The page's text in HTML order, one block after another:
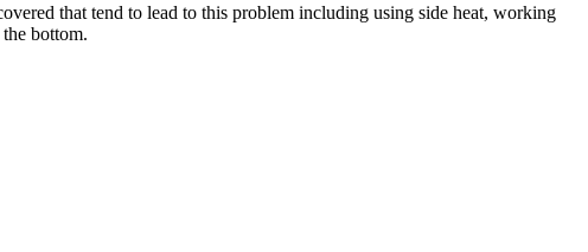
that tend to lead to this problem including using side heat, working
bottom.